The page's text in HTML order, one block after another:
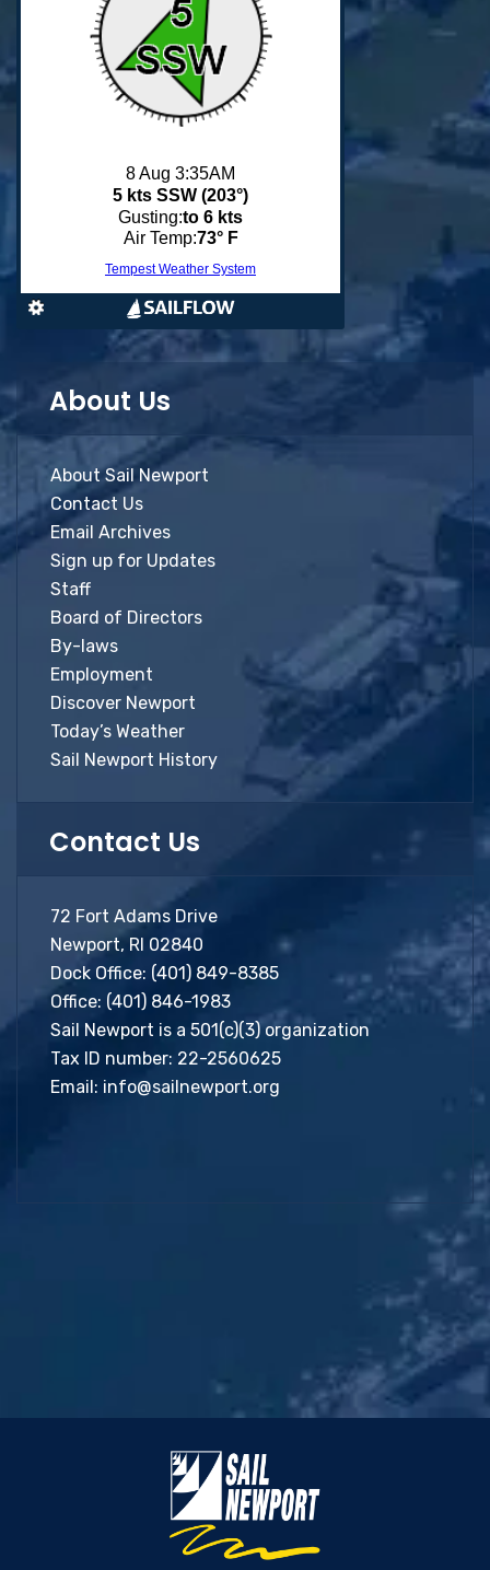
About Us
About Sail Newport
Contact Us
Email Archives
Sign up for Updates
Staff
Board of Directors
By-laws
Employment
Discover Newport
Today’s Weather
Sail Newport History
Contact Us
72 Fort Adams Drive
Newport, RI 02840
Dock Office: (401) 849-8385
Office: (401) 846-1983
Sail Newport is a 501(c)(3) organization
Tax ID number: 22-2560625
Email: info@sailnewport.org